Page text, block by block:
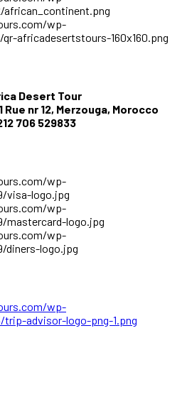
Desert Tour
Rue nr 12, Merzouga, Morocco
706 529833